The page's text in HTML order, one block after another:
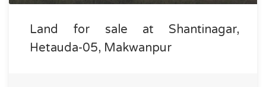
Land for sale at Shantinagar,
Hetauda-05, Makwanpur